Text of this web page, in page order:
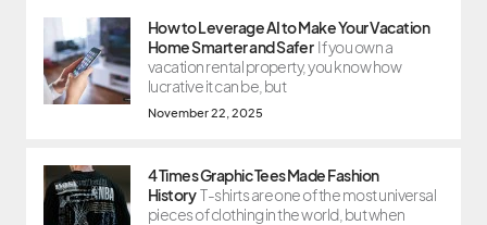
How to Leverage AI to Make Your Vacation
Home Smarter and Safer If you own a
vacation rental property, you know how
lucrative it can be, but
November 22, 2025
4 Times Graphic Tees Made Fashion
History T-shirts are one of the most universal
pieces of clothing in the world, but when